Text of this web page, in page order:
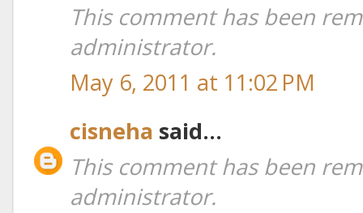
This comment has been
administrator.
May 6, 2011 at 11:02 PM
cisneha said...
This comment has been
administrator.